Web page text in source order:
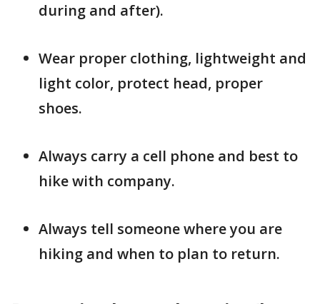
during and after).
Wear proper clothing, lightweight and
light color, protect head, proper
shoes.
Always carry a cell phone and best to
hike with company.
Always tell someone where you are
hiking and when to plan to return.